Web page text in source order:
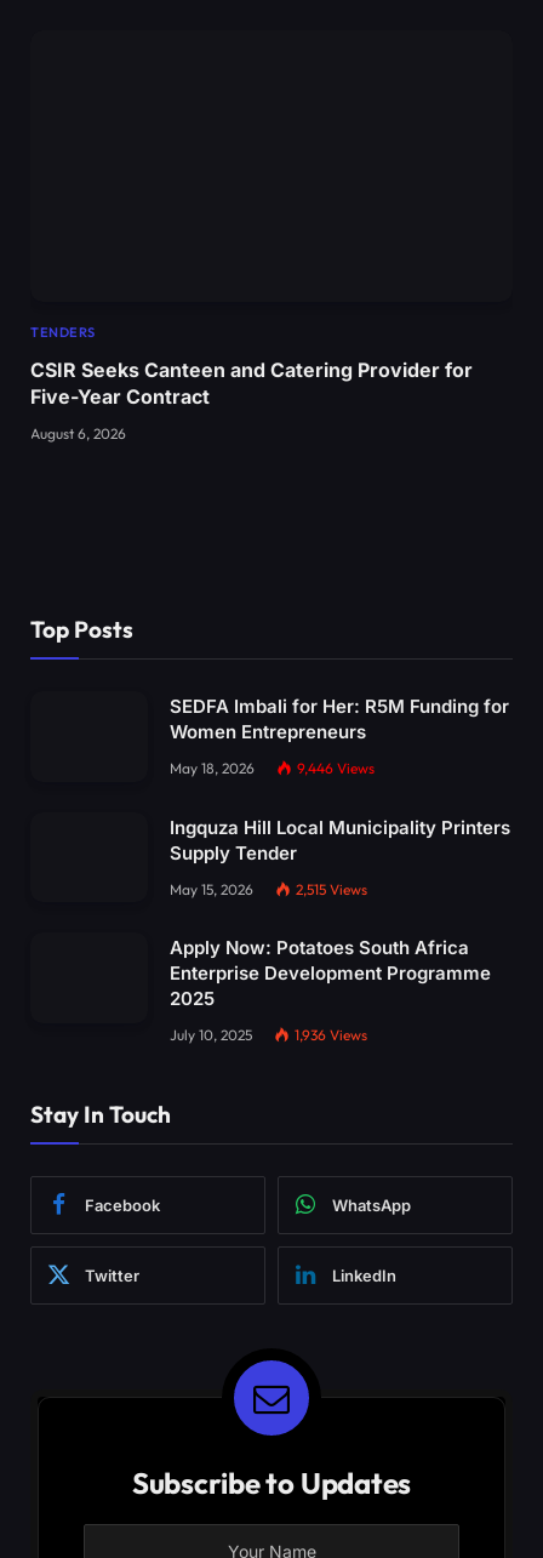
TENDERS
CSIR Seeks Canteen and Catering Provider for
Five-Year Contract
August 6, 2026
Top Posts
SEDFA Imbali for Her: R5M Funding for
Women Entrepreneurs
May 18, 2026 9,446 Views
Ingquza Hill Local Municipality Printers
Supply Tender
May 15, 2026 2,515 Views
Apply Now: Potatoes South Africa
Enterprise Development Programme
2025
July 10, 2025 1,936 Views
Stay In Touch
Facebook WhatsApp
Twitter LinkedIn
Subscribe to Updates